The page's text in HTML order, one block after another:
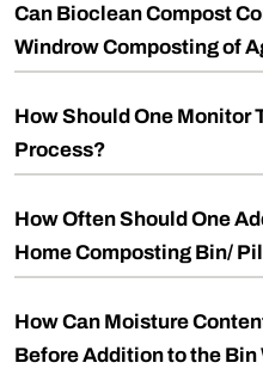
Can Bioclean Compost
Windrow Composting of
How Should One Monitor
Process?
How Often Should One
Home Composting Bin/
How Can Moisture
Before Addition to the